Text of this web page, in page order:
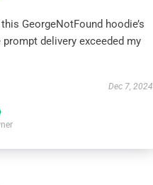
GeorgeNotFound hoodie’s
prompt delivery exceeded my
Dec 7, 2024